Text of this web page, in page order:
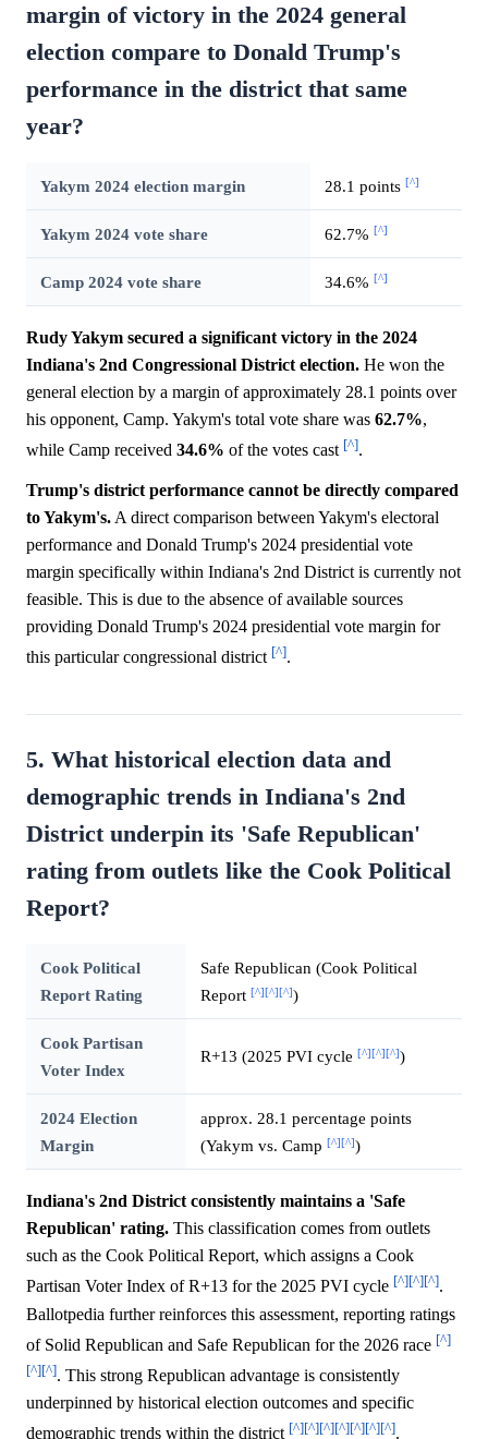
margin of victory in the 2024 general
election compare to Donald Trump's
performance in the district that same
year?
Yakym 2024 election margin 28.1 points [^]
Yakym 2024 vote share 62.7% [^]
Camp 2024 vote share 34.6% [^]
Rudy Yakym secured a significant victory in the 2024
Indiana's 2nd Congressional District election. He won the
general election by a margin of approximately 28.1 points over
his opponent, Camp. Yakym's total vote share was 62.7%,
while Camp received 34.6% of the votes cast [^].
Trump's district performance cannot be directly compared
to Yakym's. A direct comparison between Yakym's electoral
performance and Donald Trump's 2024 presidential vote
margin specifically within Indiana's 2nd District is currently not
feasible. This is due to the absence of available sources
providing Donald Trump's 2024 presidential vote margin for
this particular congressional district [^].
5. What historical election data and
demographic trends in Indiana's 2nd
District underpin its 'Safe Republican'
rating from outlets like the Cook Political
Report?
Cook Political
Report Rating
Safe Republican (Cook Political
Report [^][^][^])
Cook Partisan
Voter Index
R+13 (2025 PVI cycle [^][^][^])
2024 Election
Margin
approx. 28.1 percentage points
(Yakym vs. Camp [^][^])
Indiana's 2nd District consistently maintains a 'Safe
Republican' rating. This classification comes from outlets
such as the Cook Political Report, which assigns a Cook
Partisan Voter Index of R+13 for the 2025 PVI cycle [^][^][^].
Ballotpedia further reinforces this assessment, reporting ratings
of Solid Republican and Safe Republican for the 2026 race [^]
[^][^]. This strong Republican advantage is consistently
underpinned by historical election outcomes and specific
demographic trends within the district [^][^][^][^][^][^][^].